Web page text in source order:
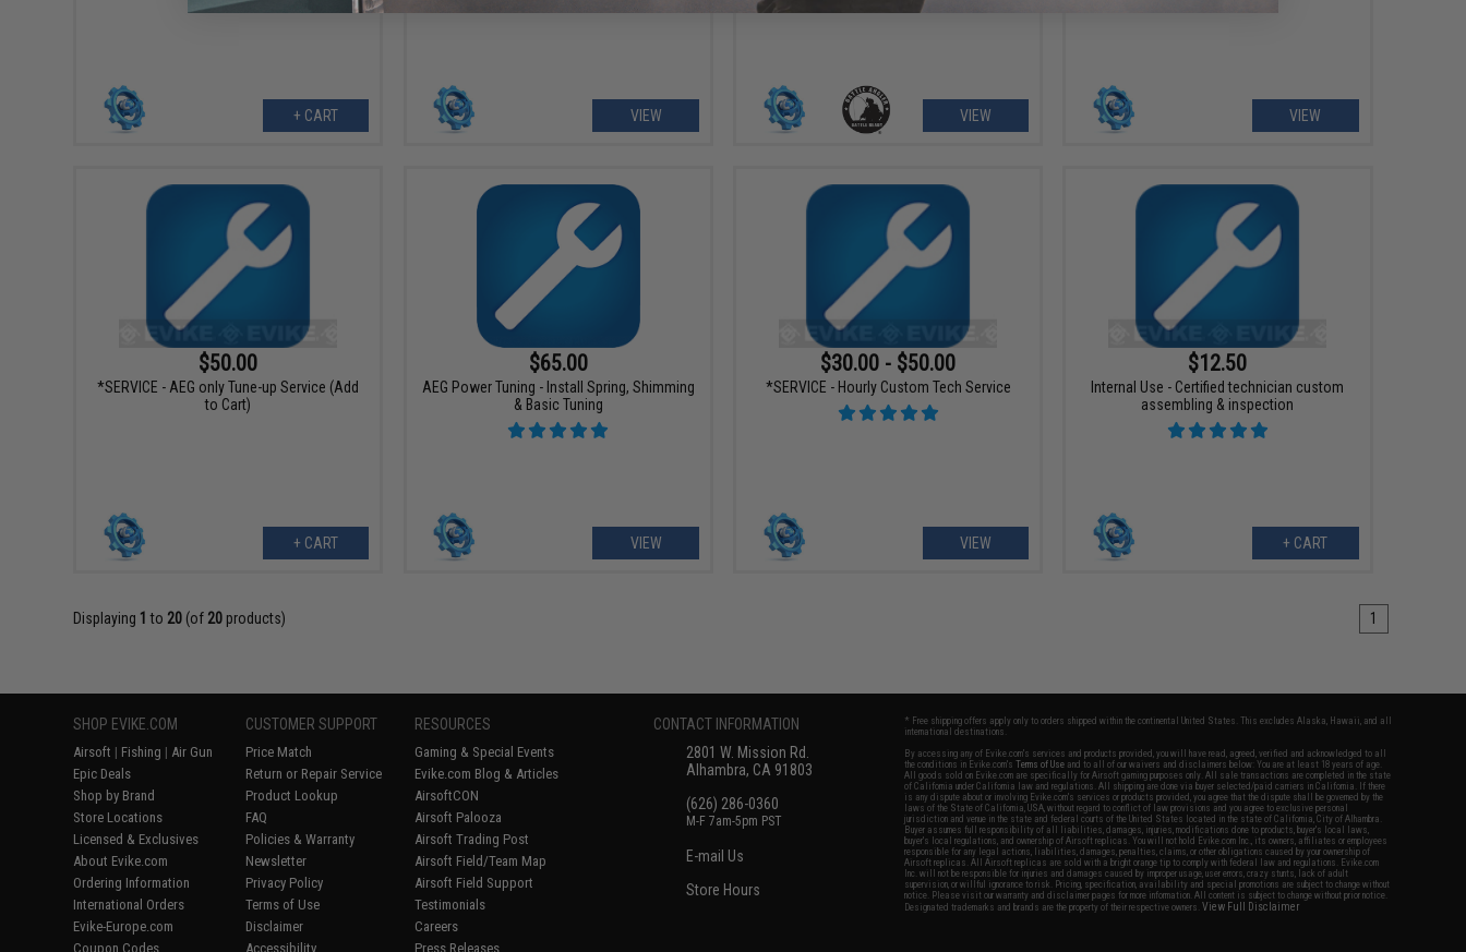
+ CART VIEW VIEW VIEW
$50.00
*SERVICE - AEG only Tune-up Service (Add
to Cart)
+ CART
$65.00
AEG Power Tuning - Install Spring, Shimming
& Basic Tuning
VIEW
$30.00 - $50.00
*SERVICE - Hourly Custom Tech Service
VIEW
$12.50
Internal Use - Certified technician custom
assembling & inspection
+ CART
Displaying 1 to 20 (of 20 products) 1
SHOP EVIKE.COM
Airsoft | Fishing | Air Gun
Epic Deals
Shop by Brand
Store Locations
Licensed & Exclusives
About Evike.com
Ordering Information
International Orders
Evike-Europe.com
Coupon Codes
CUSTOMER SUPPORT
Price Match
Return or Repair Service
Product Lookup
FAQ
Policies & Warranty
Newsletter
Privacy Policy
Terms of Use
Disclaimer
Accessibility
RESOURCES
Gaming & Special Events
Evike.com Blog & Articles
AirsoftCON
Airsoft Palooza
Airsoft Trading Post
Airsoft Field/Team Map
Airsoft Field Support
Testimonials
Careers
Press Releases
CONTACT INFORMATION
2801 W. Mission Rd.
Alhambra, CA 91803
(626) 286-0360
M-F 7am-5pm PST
E-mail Us
Store Hours
* Free shipping offers apply only to orders shipped within the continental United States. This excludes Alaska, Hawaii, and all
international destinations.
By accessing any of Evike.com's services and products provided, you will have read, agreed, verified and acknowledged to all
the conditions in Evike.com'sTerms of Use and to all of our waivers and disclaimers below: You are at least 18 years of age.
All goods sold on Evike.com are specifically for Airsoft gaming purposes only. All sale transactions are completed in the state
of California under California law and regulations. All shipping are done via buyer selected/paid carriers in California. If there
is any dispute about or involving Evike.com's services or products provided, you agree that the dispute shall be governed by the
laws of the State of California, USA, without regard to conflict of law provisions and you agree to exclusive personal
jurisdiction and venue in the state and federal courts of the United States located in the state of California, City of Alhambra.
Buyer assumes full responsibility of all liabilities, damages, injuries, modifications done to products, buyer's local laws,
buyer's local regulations, and ownership of Airsoft replicas. You will not hold Evike.com Inc., its owners, affiliates or employees
responsible for any legal actions, liabilities, damages, penalties, claims, or other obligations caused by your ownership of
Airsoft replicas. All Airsoft replicas are sold with a bright orange tip to comply with federal law and regulations. Evike.com
Inc. will not be responsible for injuries and damages caused by improper usage, user errors, crazy stunts, lack of adult
supervision, or willful ignorance to risk. Pricing, specification, availability and special promotions are subject to change without
notice. Please visit our warranty and disclaimer pages for more information. All content is subject to change without prior notice.
Designated trademarks and brands are the property of their respective owners.View Full Disclaimer